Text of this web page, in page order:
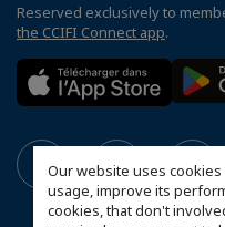
Our website uses
usage, improve its
cookies, that don't
Reserved exclusively to
the CCIFI Connect app.